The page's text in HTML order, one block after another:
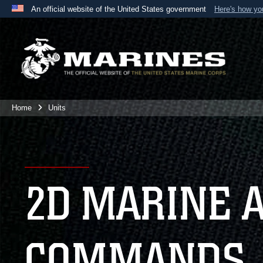
An official website of the United States government Here's how
A
website belongs to an official U.S. Department
the United States.
Home Units
2D MARINE